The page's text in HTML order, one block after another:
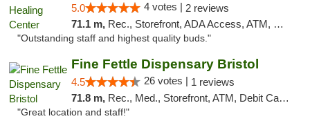
5.0 4 votes | 2 reviews
71.1 m, Rec., Storefront, ADA Access, ATM, Pickup
"Outstanding staff and highest quality buds."
Fine Fettle Dispensary Bristol
4.5 26 votes | 1 reviews
71.8 m, Rec., Med., Storefront, ATM, Debit Card, Delivery, Pickup
"Great location and staff!"